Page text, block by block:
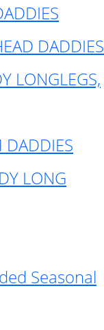
DADDIES
LONGLEGS,
DADDIES
LONG
Seasonal